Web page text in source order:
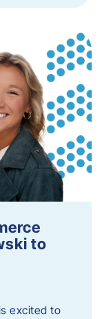
to
excited to